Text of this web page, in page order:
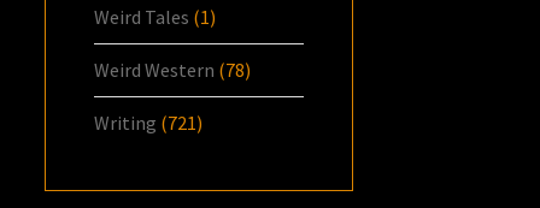
Weird Tales (1)
Weird Western (78)
Writing (721)